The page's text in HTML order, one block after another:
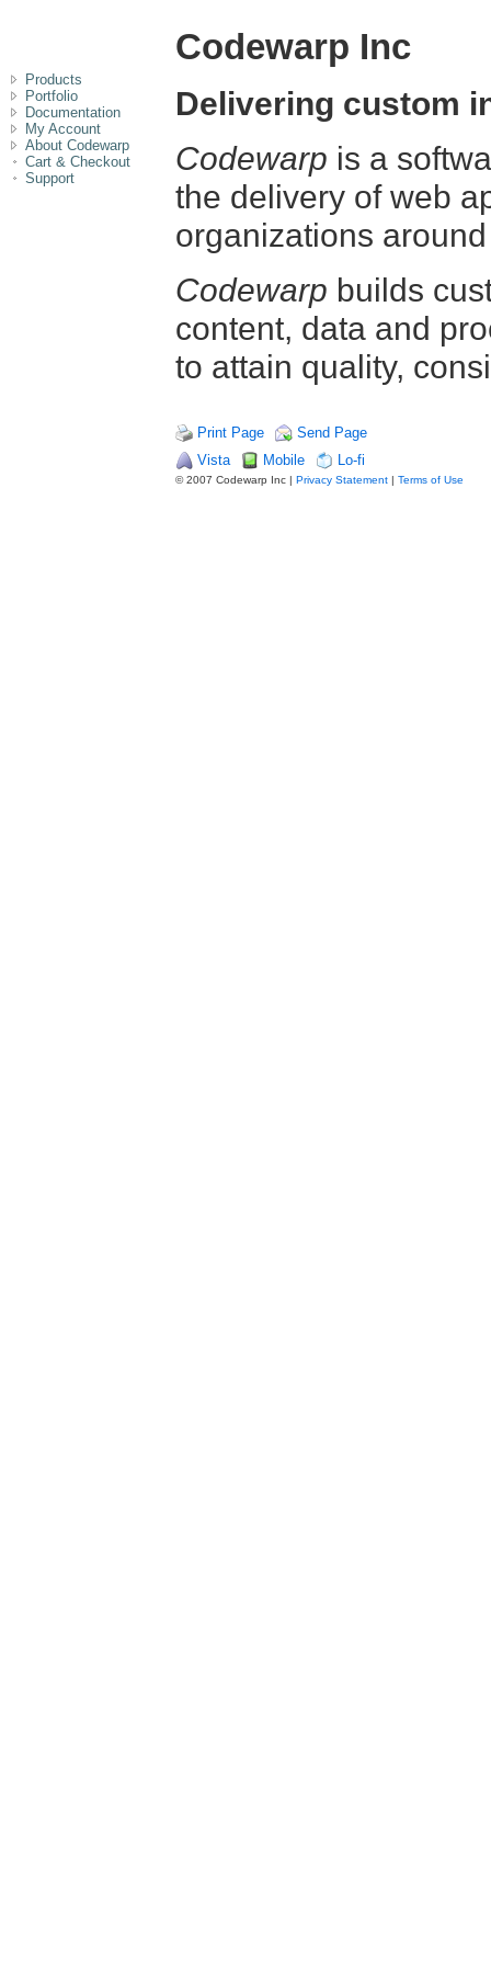
Products
Portfolio
Documentation
My Account
About Codewarp
Cart & Checkout
Support
Codewarp Inc
Delivering custom
Codewarp is a
the delivery of web
organizations
Codewarp builds
content, data and
to attain quality,
Print Page
Send Page
Vista
Mobile Lo-fi
© 2007 Codewarp Inc | Privacy Statement | Terms of Use